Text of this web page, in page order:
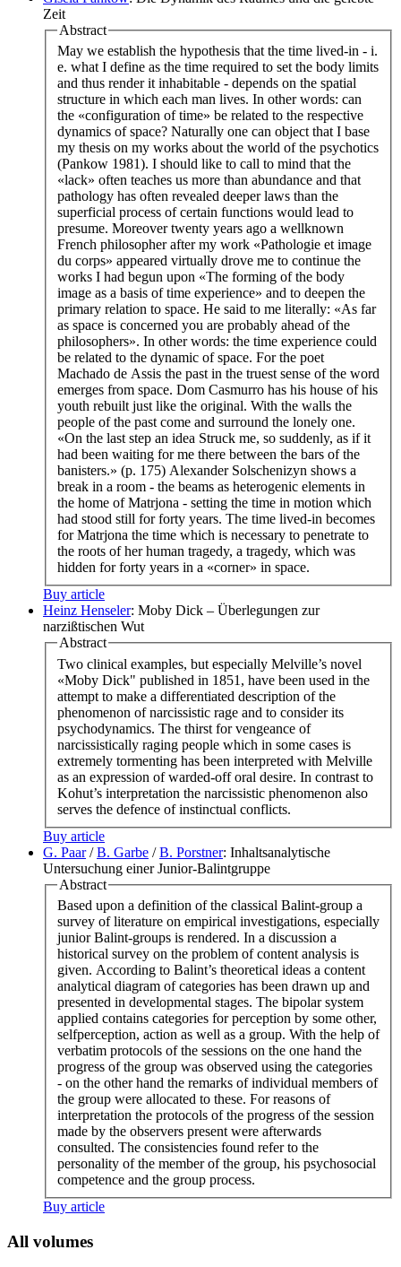
Zeit
Abstract
May we establish the hypothesis that the time lived-in - i.
e. what I define as the time required to set the body limits
and thus render it inhabitable - depends on the spatial
structure in which each man lives. In other words: can
the «configuration of time» be related to the respective
dynamics of space? Naturally one can object that I base
my thesis on my works about the world of the psychotics
(Pankow 1981). I should like to call to mind that the
«lack» often teaches us more than abundance and that
pathology has often revealed deeper laws than the
superficial process of certain functions would lead to
presume. Moreover twenty years ago a wellknown
French philosopher after my work «Pathologie et image
du corps» appeared virtually drove me to continue the
works I had begun upon «The forming of the body
image as a basis of time experience» and to deepen the
primary relation to space. He said to me literally: «As far
as space is concerned you are probably ahead of the
philosophers». In other words: the time experience could
be related to the dynamic of space. For the poet
Machado de Assis the past in the truest sense of the word
emerges from space. Dom Casmurro has his house of his
youth rebuilt just like the original. With the walls the
people of the past come and surround the lonely one.
«On the last step an idea Struck me, so suddenly, as if it
had been waiting for me there between the bars of the
banisters.» (p. 175) Alexander Solschenizyn shows a
break in a room - the beams as heterogenic elements in
the home of Matrjona - setting the time in motion which
had stood still for forty years. The time lived-in becomes
for Matrjona the time which is necessary to penetrate to
the roots of her human tragedy, a tragedy, which was
hidden for forty years in a «corner» in space.
Buy article
Heinz Henseler: Moby Dick – Überlegungen zur
narzißtischen Wut
Abstract
Two clinical examples, but especially Melville’s novel
«Moby Dick" published in 1851, have been used in the
attempt to make a differentiated description of the
phenomenon of narcissistic rage and to consider its
psychodynamics. The thirst for vengeance of
narcissistically raging people which in some cases is
extremely tormenting has been interpreted with Melville
as an expression of warded-off oral desire. In contrast to
Kohut’s interpretation the narcissistic phenomenon also
serves the defence of instinctual conflicts.
Buy article
G. Paar/B. Garbe /B. Porstner: Inhaltsanalytische
Untersuchung einer Junior-Balintgruppe
Abstract
Based upon a definition of the classical Balint-group a
survey of literature on empirical investigations, especially
junior Balint-groups is rendered. In a discussion a
historical survey on the problem of content analysis is
given. According to Balint’s theoretical ideas a content
analytical diagram of categories has been drawn up and
presented in developmental stages. The bipolar system
applied contains categories for perception by some other,
selfperception, action as well as a group. With the help of
verbatim protocols of the sessions on the one hand the
progress of the group was observed using the categories
- on the other hand the remarks of individual members of
the group were allocated to these. For reasons of
interpretation the protocols of the progress of the session
made by the observers present were afterwards
consulted. The consistencies found refer to the
personality of the member of the group, his psychosocial
competence and the group process.
Buy article
All volumes